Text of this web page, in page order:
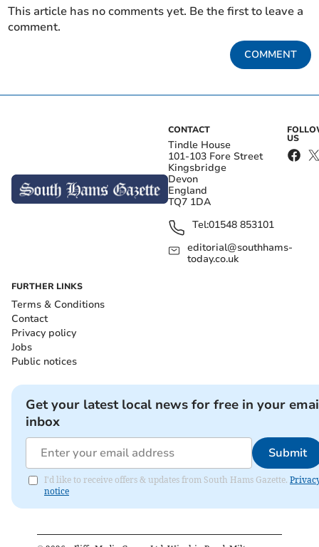
This article has no comments yet. Be the first to leave a
comment.
COMMENT
CONTACT
Tindle House
101-103 Fore Street
Kingsbridge
Devon
England
TQ7 1DA
Tel:01548 853101
editorial@southhams-
today.co.uk
US
FURTHER LINKS
Terms & Conditions
Contact
Privacy policy
Jobs
Public notices
Get your latest local news for free in your
inbox
Submit
I'd like to receive offers & updates from South Hams Gazette.
notice